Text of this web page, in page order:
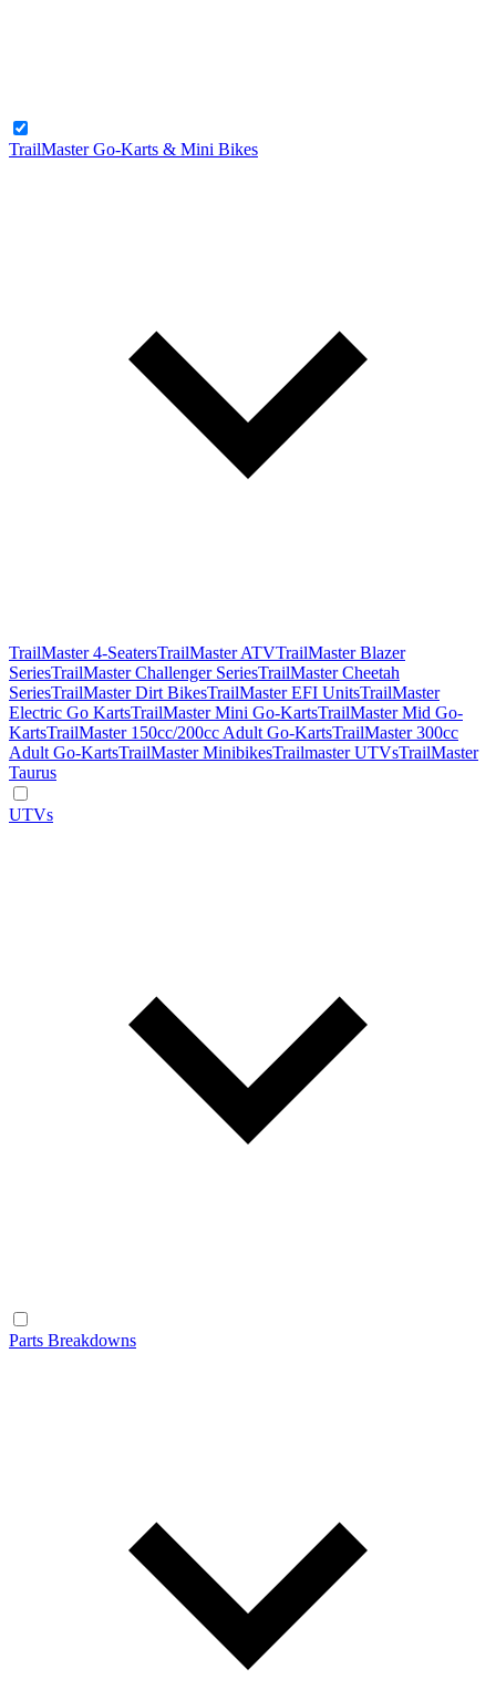
TrailMaster Go-Karts & Mini Bikes
TrailMaster 4-SeatersTrailMaster ATVTrailMaster Blazer
SeriesTrailMaster Challenger SeriesTrailMaster Cheetah
SeriesTrailMaster Dirt BikesTrailMaster EFI UnitsTrailMaster
Electric Go KartsTrailMaster Mini Go-KartsTrailMaster Mid Go-
KartsTrailMaster 150cc/200cc Adult Go-KartsTrailMaster 300cc
Adult Go-KartsTrailMaster MinibikesTrailmaster UTVsTrailMaster
Taurus
UTVs
Parts Breakdowns